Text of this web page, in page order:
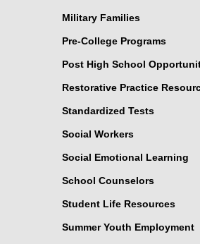
Military Families
Pre-College Programs
Post High School
Restorative Practice
Standardized Tests
Social Workers
Social Emotional Learning
School Counselors
Student Life Resources
Summer Youth Employment